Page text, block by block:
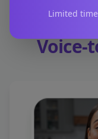
Limited
Voice-